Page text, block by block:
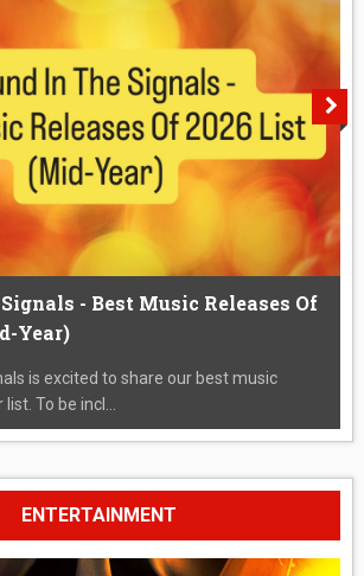
- Best Music Releases Of
Year)
is excited to share our best music
To be incl...
ENTERTAINMENT